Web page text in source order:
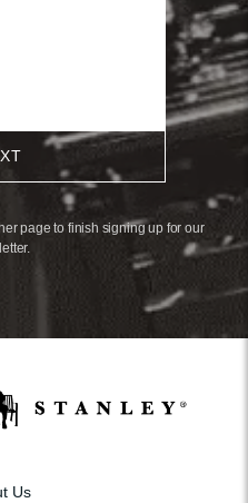
page to finish signing up for our
Us